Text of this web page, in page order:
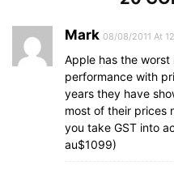
Mark 08/08/2011 At
Apple has the
performance with
years they have
most of their prices
you take GST into
au$1099)